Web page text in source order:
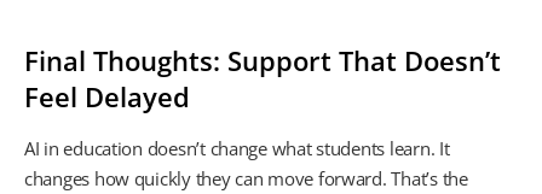
Final Thoughts: Support That Doesn’t
Feel Delayed
AI in education doesn’t change what students learn. It
changes how quickly they can move forward. That’s the